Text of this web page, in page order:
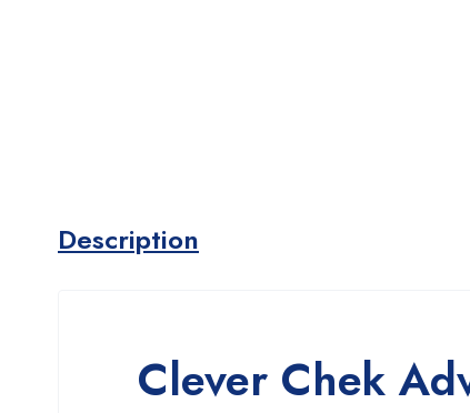
Description
Clever Chek